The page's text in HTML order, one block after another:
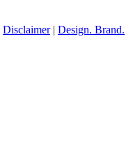
Disclaimer| Design. Brand.